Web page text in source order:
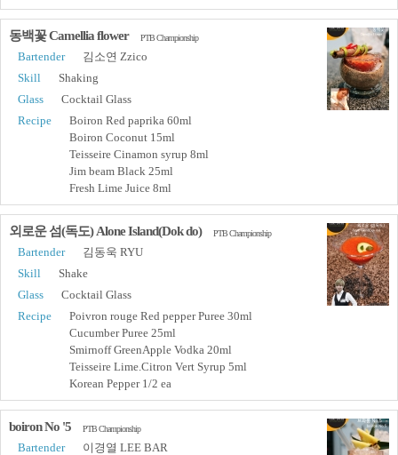
동백꽃 Camellia flower PTB Championship
Bartender
김소연 Zzico
Skill
Shaking
Glass
Cocktail Glass
Recipe
Boiron Red paprika 60ml
Boiron Coconut 15ml
Teisseire Cinamon syrup 8ml
Jim beam Black 25ml
Fresh Lime Juice 8ml
외로운 섬(독도) Alone Island(Dok do) PTB Championship
Bartender
김동욱 RYU
Skill
Shake
Glass
Cocktail Glass
Recipe
Poivron rouge Red pepper Puree 30ml
Cucumber Puree 25ml
Smirnoff GreenApple Vodka 20ml
Teisseire Lime.Citron Vert Syrup 5ml
Korean Pepper 1/2 ea
boiron No '5 PTB Championship
Bartender
이경열 LEE BAR